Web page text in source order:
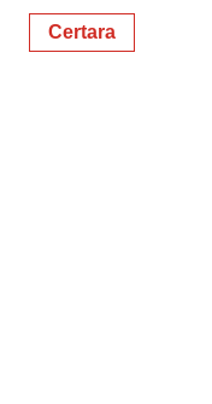
Certara